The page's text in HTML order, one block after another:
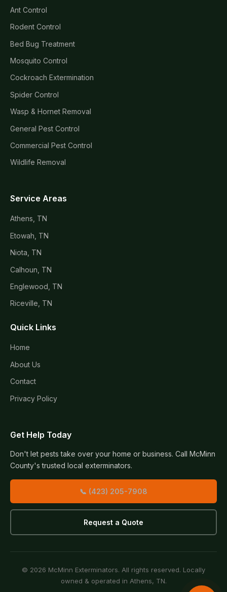
Ant Control
Rodent Control
Bed Bug Treatment
Mosquito Control
Cockroach Extermination
Spider Control
Wasp & Hornet Removal
General Pest Control
Commercial Pest Control
Wildlife Removal
Service Areas
Athens, TN
Etowah, TN
Niota, TN
Calhoun, TN
Englewood, TN
Riceville, TN
Quick Links
Home
About Us
Contact
Privacy Policy
Get Help Today
Don't let pests take over your home or business. Call McMinn
County's trusted local exterminators.
📞 (423) 205-7908
Request a Quote
© 2026 McMinn Exterminators. All rights reserved. Locally
owned & operated in Athens, TN.